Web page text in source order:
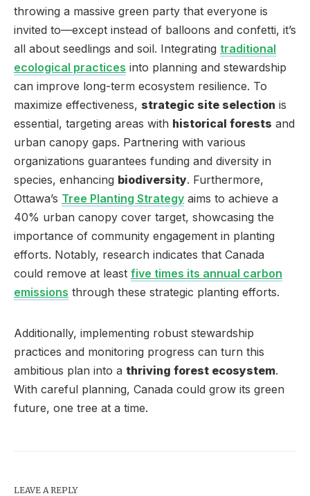
throwing a massive green party that everyone is
invited to—except instead of balloons and confetti, it’s
all about seedlings and soil. Integrating traditional
ecological practices into planning and stewardship
can improve long-term ecosystem resilience. To
maximize effectiveness, strategic site selection is
essential, targeting areas with historical forests and
urban canopy gaps. Partnering with various
organizations guarantees funding and diversity in
species, enhancing biodiversity. Furthermore,
Ottawa’s Tree Planting Strategy aims to achieve a
40% urban canopy cover target, showcasing the
importance of community engagement in planting
efforts. Notably, research indicates that Canada
could remove at least five times its annual carbon
emissions through these strategic planting efforts.
Additionally, implementing robust stewardship
practices and monitoring progress can turn this
ambitious plan into a thriving forest ecosystem.
With careful planning, Canada could grow its green
future, one tree at a time.
LEAVE A REPLY